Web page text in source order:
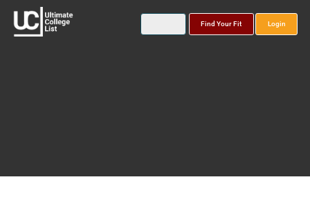
Find Your Fit Login